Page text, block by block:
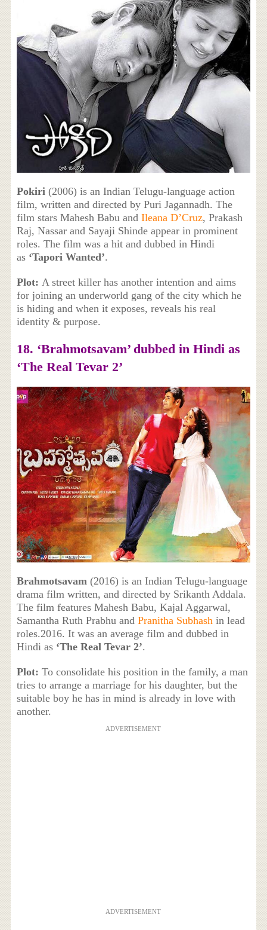
Pokiri (2006) is an Indian Telugu-language action
film, written and directed by Puri Jagannadh. The
film stars Mahesh Babu and Ileana D’Cruz, Prakash
Raj, Nassar and Sayaji Shinde appear in prominent
roles. The film was a hit and dubbed in Hindi
as ‘Tapori Wanted’.
Plot: A street killer has another intention and aims
for joining an underworld gang of the city which he
is hiding and when it exposes, reveals his real
identity & purpose.
18. ‘Brahmotsavam’ dubbed in Hindi as
‘The Real Tevar 2’
Brahmotsavam (2016) is an Indian Telugu-language
drama film written, and directed by Srikanth Addala.
The film features Mahesh Babu, Kajal Aggarwal,
Samantha Ruth Prabhu and Pranitha Subhash in lead
roles.2016. It was an average film and dubbed in
Hindi as ‘The Real Tevar 2’.
Plot: To consolidate his position in the family, a man
tries to arrange a marriage for his daughter, but the
suitable boy he has in mind is already in love with
another.
ADVERTISEMENT
ADVERTISEMENT